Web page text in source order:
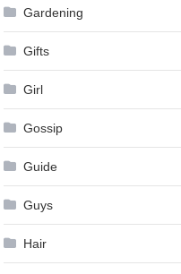
Gardening
Gifts
Girl
Gossip
Guide
Guys
Hair